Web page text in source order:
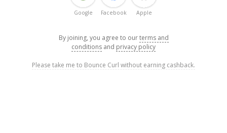
Google Facebook Apple
By joining, you agree to ourterms and
conditions and privacy policy
Please take me to Bounce Curl without earning cashback.